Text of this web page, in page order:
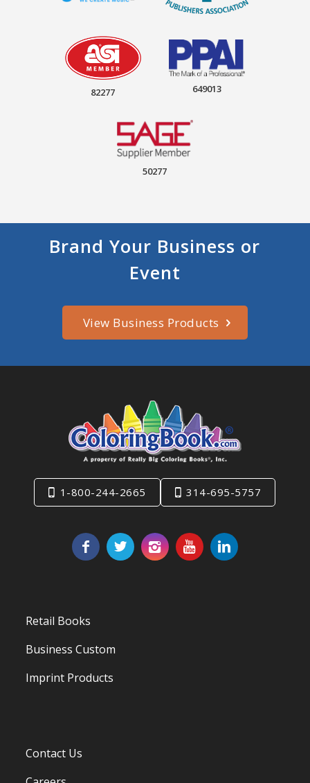
82277 649013
50277
Brand Your Business or
Event
View Business Products
1-800-244-2665 314-695-5757
Retail Books
Business Custom
Imprint Products
Contact Us